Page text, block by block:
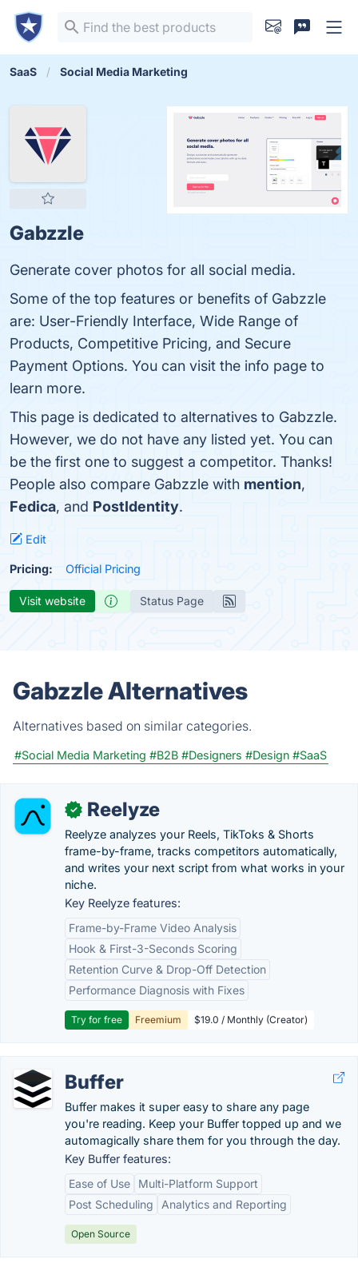
SaaS Social Media Marketing
Gabzzle
Generate cover photos for all social media.
Some of the top features or benefits of Gabzzle
are: User-Friendly Interface, Wide Range of
Products, Competitive Pricing, and Secure
Payment Options. You can visit the info page to
learn more.
This page is dedicated to alternatives to Gabzzle.
However, we do not have any listed yet. You can
be the first one to suggest a competitor. Thanks!
People also compare Gabzzle with mention,
Fedica, and PostIdentity.
Edit
Pricing: Official Pricing
Visit website Status Page
Gabzzle Alternatives
Alternatives based on similar categories.
#Social Media Marketing #B2B #Designers #Design #SaaS
✓ Reelyze
Reelyze analyzes your Reels, TikToks & Shorts
frame-by-frame, tracks competitors automatically,
and writes your next script from what works in your
niche.
Key Reelyze features:
Frame-by-Frame Video Analysis
Hook & First-3-Seconds Scoring
Retention Curve & Drop-Off Detection
Performance Diagnosis with Fixes
Try for free Freemium $19.0 / Monthly (Creator)
Buffer
Buffer makes it super easy to share any page
you're reading. Keep your Buffer topped up and we
automagically share them for you through the day.
Key Buffer features:
Ease of Use
Multi-Platform Support
Post Scheduling
Analytics and Reporting
Open Source